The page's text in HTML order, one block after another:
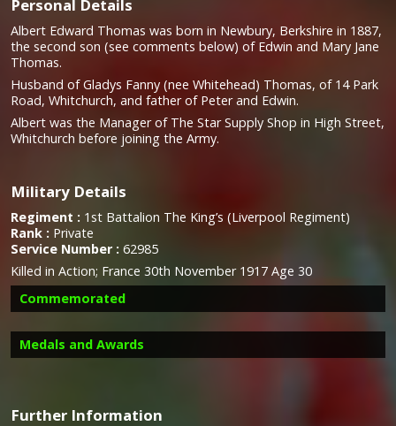
Personal Details
Albert Edward Thomas was born in Newbury, Berkshire in 1887,
the second son (see comments below) of Edwin and Mary Jane
Thomas.
Husband of Gladys Fanny (nee Whitehead) Thomas, of 14 Park
Road, Whitchurch, and father of Peter and Edwin.
Albert was the Manager of The Star Supply Shop in High Street,
Whitchurch before joining the Army.
Military Details
Regiment : 1st Battalion The King’s (Liverpool Regiment)
Rank : Private
Service Number : 62985
Killed in Action; France 30th November 1917 Age 30
Commemorated
Medals and Awards
Campaign Medals
Further Information